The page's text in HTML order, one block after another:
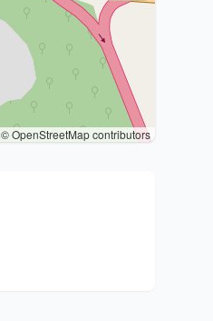
© OpenStreetMap contributors